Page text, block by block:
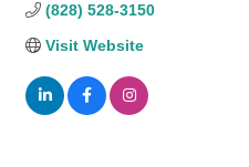
(828) 528-3150
Visit Website